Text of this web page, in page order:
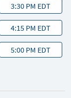
3:30 PM EDT
4:15 PM EDT
5:00 PM EDT